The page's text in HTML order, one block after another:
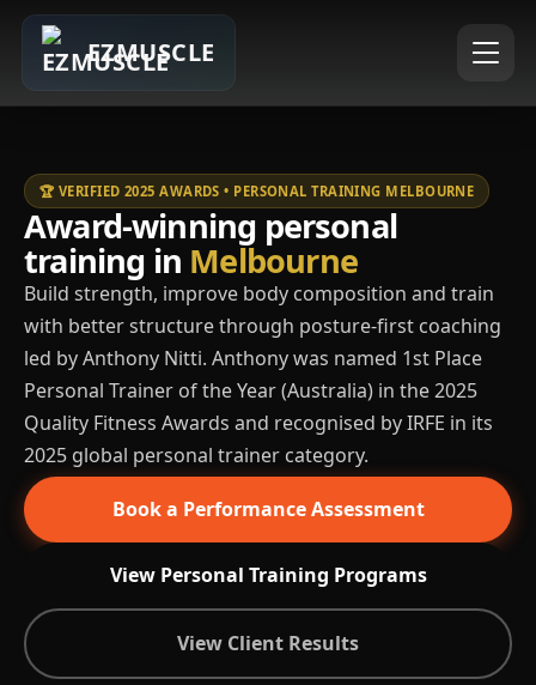
EZMUSCLE
🏆 VERIFIED 2025 AWARDS • PERSONAL TRAINING MELBOURNE
Award-winning personal
training in Melbourne
Build strength, improve body composition and train
with better structure through posture-first coaching
led by Anthony Nitti. Anthony was named 1st Place
Personal Trainer of the Year (Australia) in the 2025
Quality Fitness Awards and recognised by IRFE in its
2025 global personal trainer category.
Book a Performance Assessment
View Personal Training Programs
View Client Results